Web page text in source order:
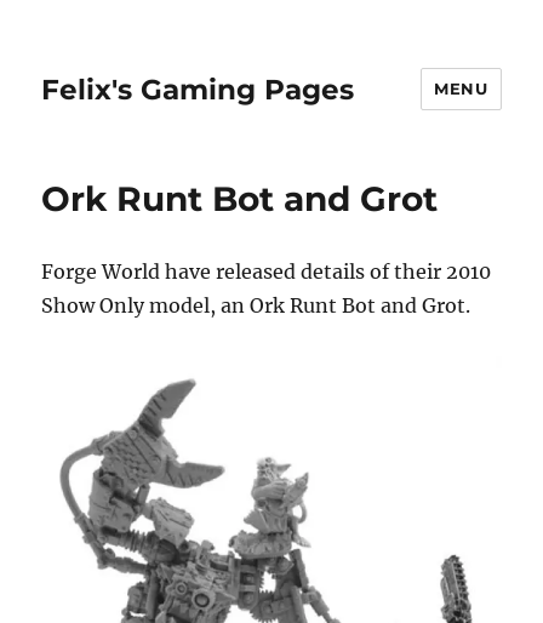
Felix's Gaming Pages MENU
Ork Runt Bot and Grot
Forge World have released details of their 2010
Show Only model, an Ork Runt Bot and Grot.